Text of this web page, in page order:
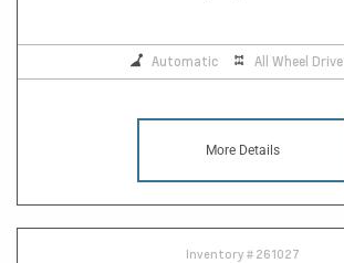
Automatic All Wheel Drive
More Details
Inventory # 261027